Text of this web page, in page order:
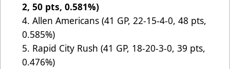
2, 50 pts, 0.581%)
4. Allen Americans (41 GP, 22-15-4-0, 48 pts,
0.585%)
5. Rapid City Rush (41 GP, 18-20-3-0, 39 pts,
0.476%)